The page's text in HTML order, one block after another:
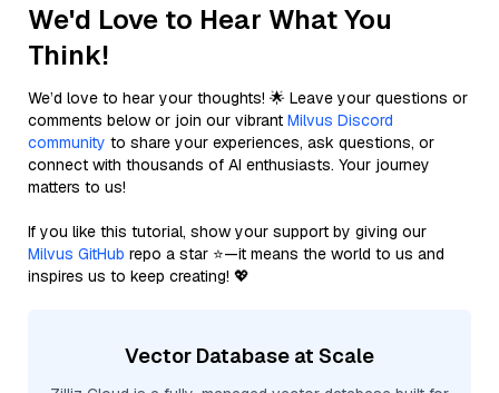
We'd Love to Hear What You
Think!
We’d love to hear your thoughts! 🌟 Leave your questions or
comments below or join our vibrant Milvus Discord
community to share your experiences, ask questions, or
connect with thousands of AI enthusiasts. Your journey
matters to us!
If you like this tutorial, show your support by giving our
Milvus GitHub repo a star ⭐—it means the world to us and
inspires us to keep creating! 💖
Vector Database at Scale